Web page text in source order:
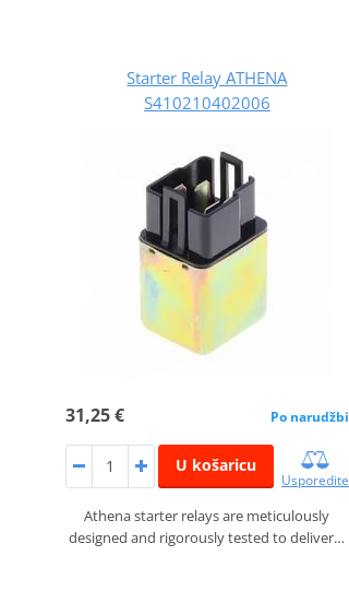
Starter Relay ATHENA
S410210402006
31,25 € Po narudžbi
U košaricu
Usporedite
Athena starter relays are meticulously
designed and rigorously tested to deliver…